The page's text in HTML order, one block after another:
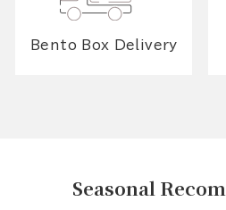
Bento Box Delivery
Seasonal